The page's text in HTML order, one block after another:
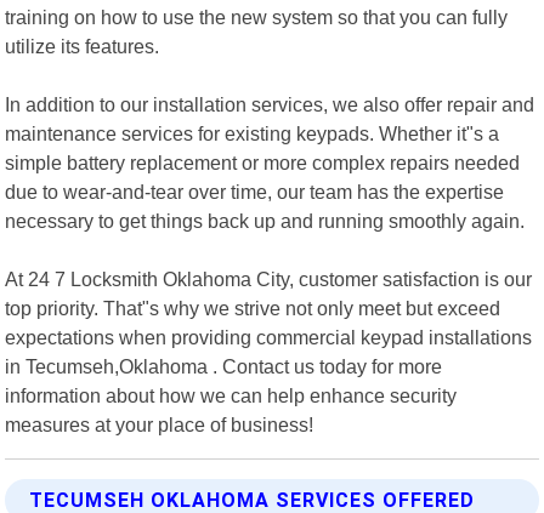
training on how to use the new system so that you can fully
utilize its features.
In addition to our installation services, we also offer repair and
maintenance services for existing keypads. Whether it"s a
simple battery replacement or more complex repairs needed
due to wear-and-tear over time, our team has the expertise
necessary to get things back up and running smoothly again.
At 24 7 Locksmith Oklahoma City, customer satisfaction is our
top priority. That"s why we strive not only meet but exceed
expectations when providing commercial keypad installations
in Tecumseh,Oklahoma . Contact us today for more
information about how we can help enhance security
measures at your place of business!
TECUMSEH OKLAHOMA SERVICES OFFERED